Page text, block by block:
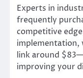
Experts in
frequently
competitive
implementation,
link around
improving your